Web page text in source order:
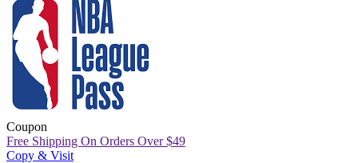
Coupon
Free Shipping On Orders Over $49
Copy & Visit